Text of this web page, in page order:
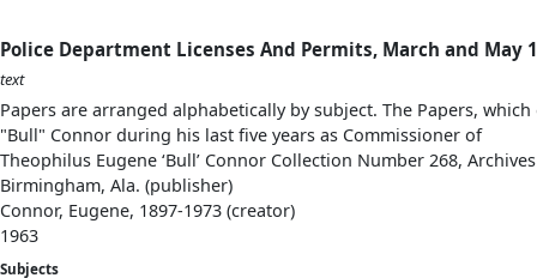
Police Department Licenses And Permits, March and May
text
Papers are arranged alphabetically by subject. The Papers,
"Bull" Connor during his last five years as Commissioner of
Theophilus Eugene ‘Bull’ Connor Collection Number 268,
Birmingham, Ala. (publisher)
Connor, Eugene, 1897-1973 (creator)
1963
Subjects